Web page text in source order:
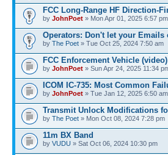
FCC Long-Range HF Direction-
by JohnPoet » Mon Apr 01, 2025 6:57 pm
Operators: Don't let your
by The Poet » Tue Oct 25, 2024 7:50 am
FCC Enforcement Vehicle (video)
by JohnPoet » Sun Apr 24, 2025 11:34
ICOM IC-735: Most Common
by JohnPoet » Tue Jan 12, 2025 6:50 am
Transmit Unlock Modifications
by The Poet » Mon Oct 08, 2024 7:28 pm
11m BX Band
by VUDU » Sat Oct 06, 2024 10:30 pm